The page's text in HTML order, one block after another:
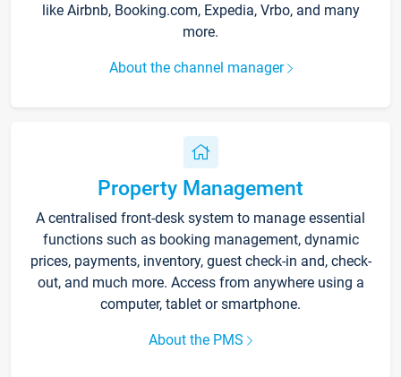
like Airbnb, Booking.com, Expedia, Vrbo, and many
more.
About the channel manager
Property Management
A centralised front-desk system to manage essential
functions such as booking management, dynamic
prices, payments, inventory, guest check-in and, check-
out, and much more. Access from anywhere using a
computer, tablet or smartphone.
About the PMS